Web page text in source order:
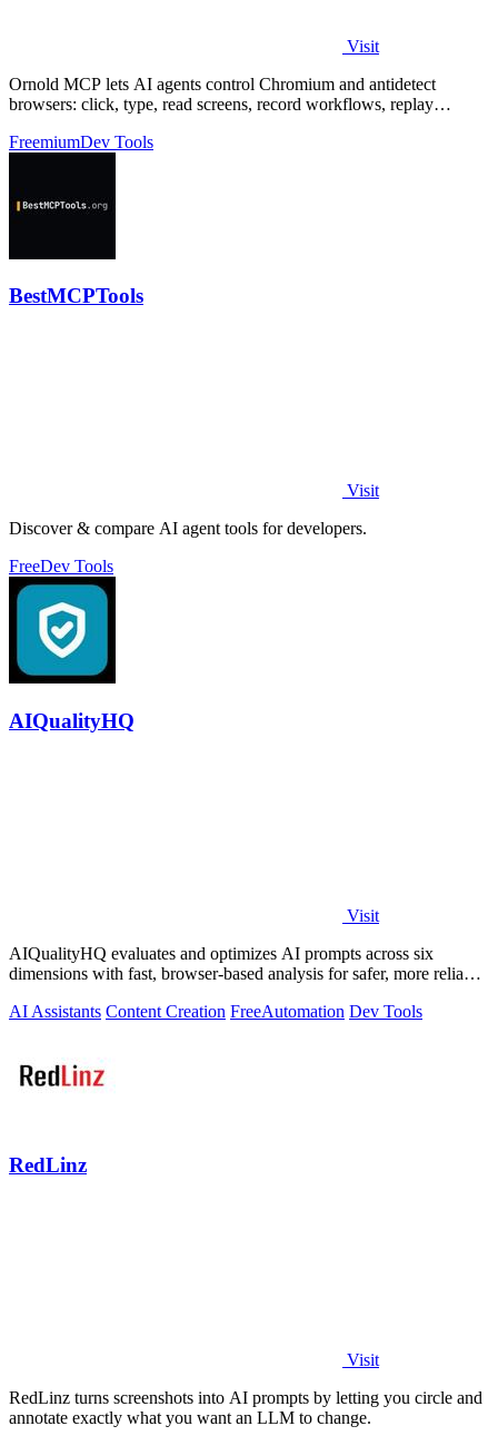
Visit
Ornold MCP lets AI agents control Chromium and antidetect
browsers: click, type, read screens, record workflows, replay
FreemiumDev Tools
BestMCPTools
Visit
Discover & compare AI agent tools for developers.
FreeDev Tools
AIQualityHQ
Visit
AIQualityHQ evaluates and optimizes AI prompts across six
dimensions with fast, browser-based analysis for safer, more reliable
AI Assistants Content Creation FreeAutomation Dev Tools
RedLinz
Visit
RedLinz turns screenshots into AI prompts by letting you circle and
annotate exactly what you want an LLM to change.